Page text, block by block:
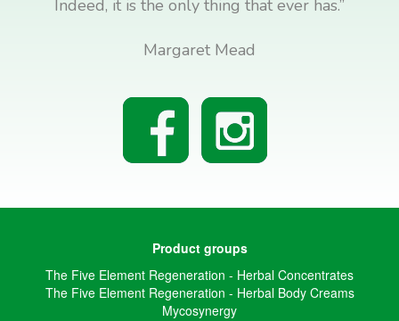
Indeed, it is the only thing that ever has.”
Margaret Mead
Product groups
The Five Element Regeneration - Herbal Concentrates
The Five Element Regeneration - Herbal Body Creams
Mycosynergy